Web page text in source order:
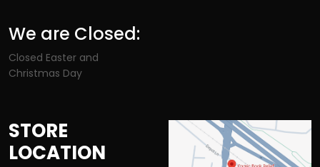
We are Closed:
Closed Easter and
Christmas Day
STORE
LOCATION